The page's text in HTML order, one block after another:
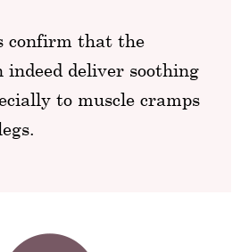
confirm that the
indeed deliver soothing
to muscle cramps